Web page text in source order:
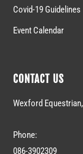
Covid-19 Guidelines
Event Calendar
CONTACT US
Wexford
Phone:
086-3902309